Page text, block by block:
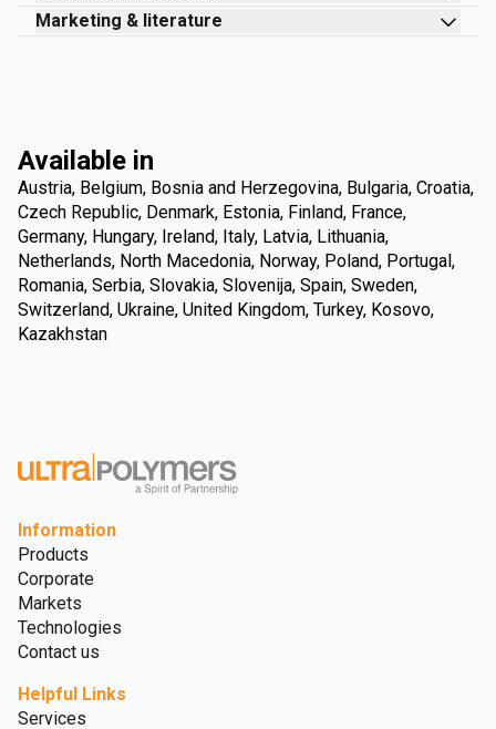
Marketing & literature
Available in
Austria, Belgium, Bosnia and Herzegovina, Bulgaria, Croatia,
Czech Republic, Denmark, Estonia, Finland, France,
Germany, Hungary, Ireland, Italy, Latvia, Lithuania,
Netherlands, North Macedonia, Norway, Poland, Portugal,
Romania, Serbia, Slovakia, Slovenija, Spain, Sweden,
Switzerland, Ukraine, United Kingdom, Turkey, Kosovo,
Kazakhstan
Information
Products
Corporate
Markets
Technologies
Contact us
Helpful Links
Services